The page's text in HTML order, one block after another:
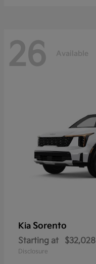
26 Available
Kia Sorento
Starting at $32,028
Disclosure